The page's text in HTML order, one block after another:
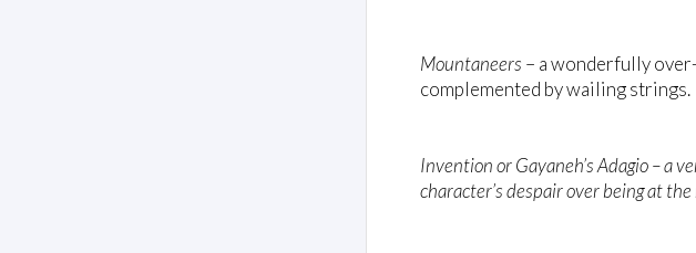
Mountaneers – a wonderfully
complemented by wailing strings.
InventionorGayaneh’s Adagio– a
character’s despair over being at